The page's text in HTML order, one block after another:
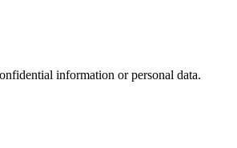
information or personal data.